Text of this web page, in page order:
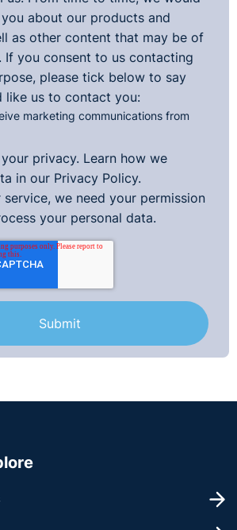
about our products and
as other content that may be of
If you consent to us contacting
please tick below to say
like us to contact you:
marketing communications from
privacy. Learn how we
in our Privacy Policy.
we need your permission
your personal data.